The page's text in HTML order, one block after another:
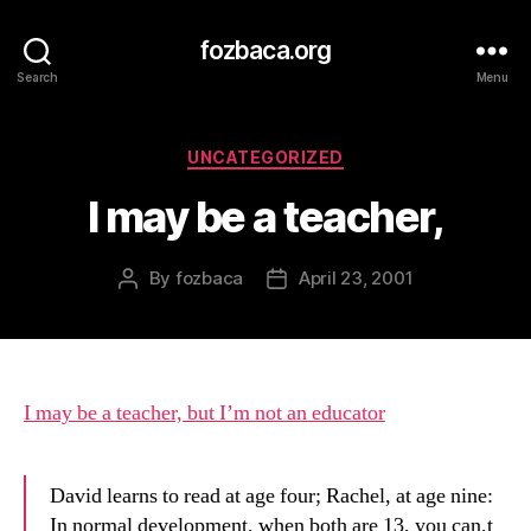
Search
fozbaca.org
Menu
Categories
UNCATEGORIZED
I may be a teacher,
Post
By fozbaca
PostApril 23, 2001
I may be a teacher, but I’m not an educator
David learns to read at age four; Rachel, at age nine:
In normal development, when both are 13, you can,t